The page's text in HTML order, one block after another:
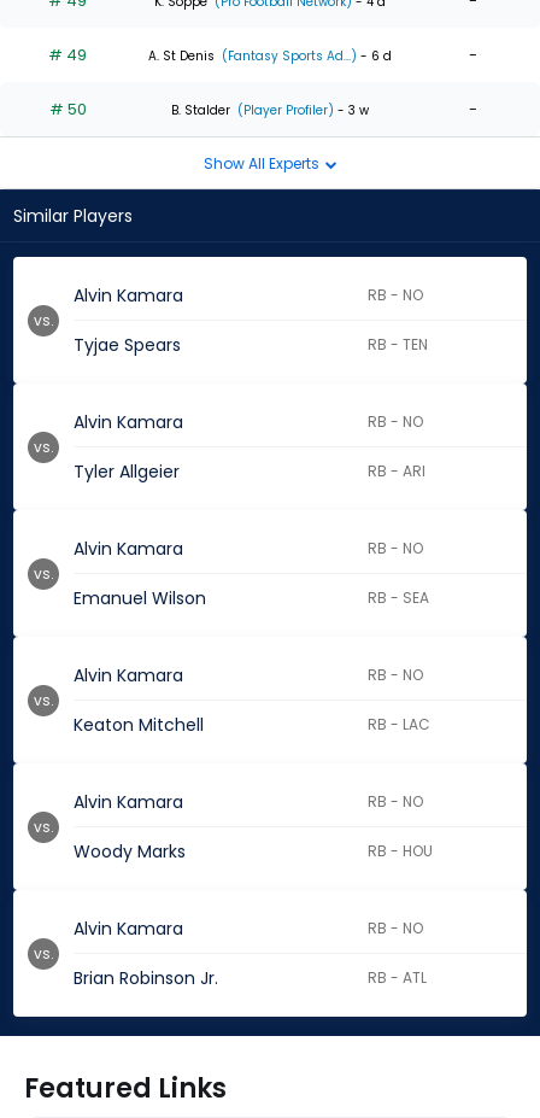
# 49 A. St Denis (Fantasy Sports Ad...) - 6 d -
# 50 B. Stalder (Player Profiler) - 3 w -
Show All Experts
Similar Players
Alvin Kamara RB - NO
Tyjae Spears RB - TEN
vs.
Alvin Kamara RB - NO
Tyler Allgeier RB - ARI
vs.
Alvin Kamara RB - NO
Emanuel Wilson RB - SEA
vs.
Alvin Kamara RB - NO
Keaton Mitchell RB - LAC
vs.
Alvin Kamara RB - NO
Woody Marks RB - HOU
vs.
Alvin Kamara RB - NO
Brian Robinson Jr. RB - ATL
vs.
Featured Links